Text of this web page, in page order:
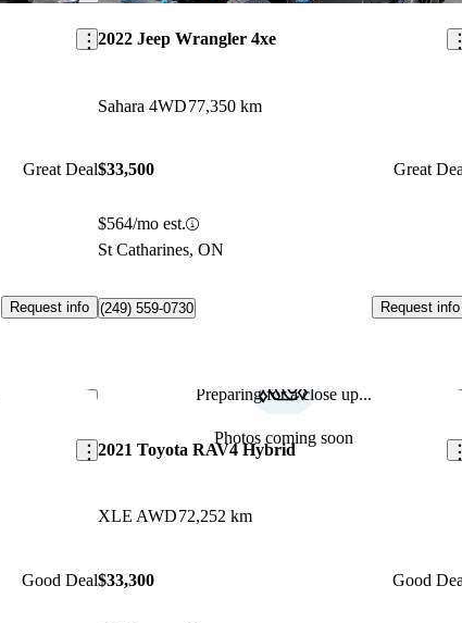
Great Deal
Request info
2022 Jeep Wrangler 4xe
Sahara 4WD77,350 km
$33,500 Great
$564/mo est.
St Catharines, ON
(249) 559-0730 Request info
Save this listing
Good Deal
Preparing for a close up...
Photos coming soon
2021 Toyota RAV4 Hybrid
XLE AWD72,252 km
$33,300 Good